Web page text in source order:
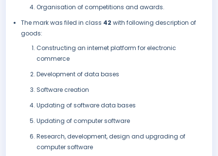
Organisation of competitions and awards.
The mark was filed in class 42 with following description of
goods:
Constructing an internet platform for electronic
commerce
Development of data bases
Software creation
Updating of software data bases
Updating of computer software
Research, development, design and upgrading of
computer software